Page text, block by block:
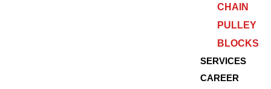
CHAIN
PULLEY
BLOCKS
SERVICES
CAREER